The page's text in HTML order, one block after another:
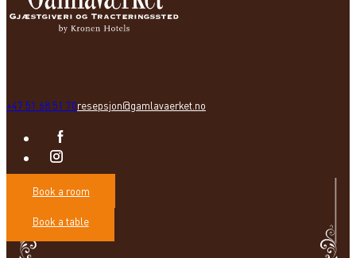
+47 51 68 51 70resepsjon@gamlavaerket.no
Book a room
Book a table